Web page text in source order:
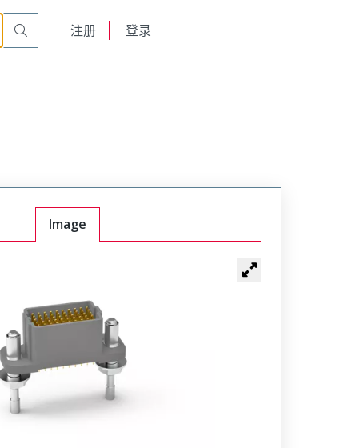
注册 登录
VSM-06-20-080-50-00-J
Image